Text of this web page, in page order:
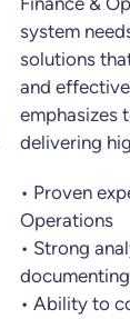
system
solutions
and
emphasizes
delivering
• Proven
Operations
• Strong
• Ability to